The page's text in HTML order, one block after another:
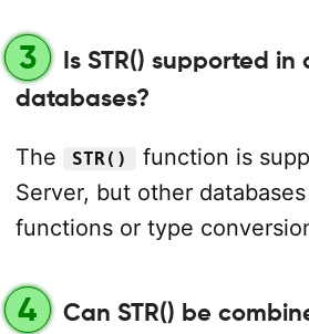
3
Is STR() supported in
databases?
The STR()
function is
Server, but other
functions or type
4
Can STR() be